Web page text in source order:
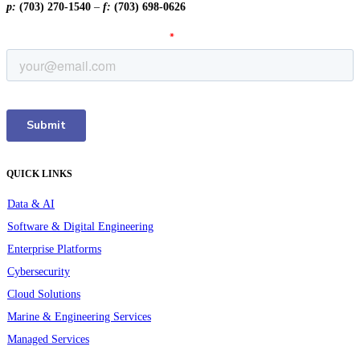
p: (703) 270-1540 – f: (703) 698-0626
QUICK LINKS
Data & AI
Software & Digital Engineering
Enterprise Platforms
Cybersecurity
Cloud Solutions
Marine & Engineering Services
Managed Services